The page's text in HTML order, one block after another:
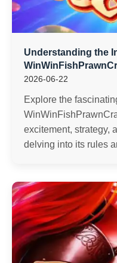
Understanding the
2026-06-22
Explore the
excitement, strategy,
delving into its rules